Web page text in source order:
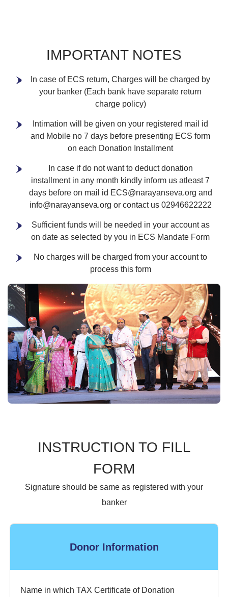
IMPORTANT NOTES
In case of ECS return, Charges will be charged by
your banker (Each bank have separate return
charge policy)
Intimation will be given on your registered mail id
and Mobile no 7 days before presenting ECS form
on each Donation Installment
In case if do not want to deduct donation
installment in any month kindly inform us atleast 7
days before on mail id ECS@narayanseva.org and
info@narayanseva.org or contact us 02946622222
Sufficient funds will be needed in your account as
on date as selected by you in ECS Mandate Form
No charges will be charged from your account to
process this form
INSTRUCTION TO FILL
FORM
Signature should be same as registered with your
banker
Donor Information
Name in which TAX Certificate of Donation